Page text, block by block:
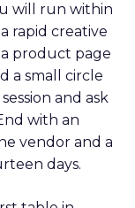
will run within
rapid creative
a product page
a small circle
and ask
with an
vendor and a
days.